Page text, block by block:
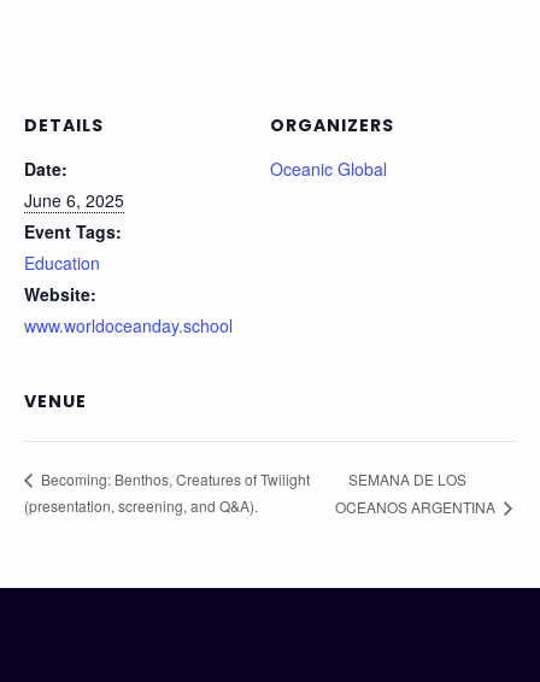
DETAILS
Date:
June 6, 2025
Event Tags:
Education
Website:
www.worldoceanday.school
ORGANIZERS
Oceanic Global
VENUE
Becoming: Benthos, Creatures of Twilight
(presentation, screening, and Q&A).
SEMANA DE LOS
OCEANOS ARGENTINA